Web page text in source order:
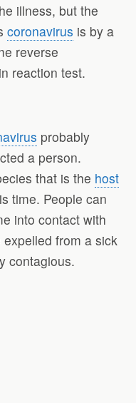
illness, but the
coronavirus is by a
reverse
reaction test.
probably
a person.
that is the host
time. People can
into contact with
from a sick
contagious.